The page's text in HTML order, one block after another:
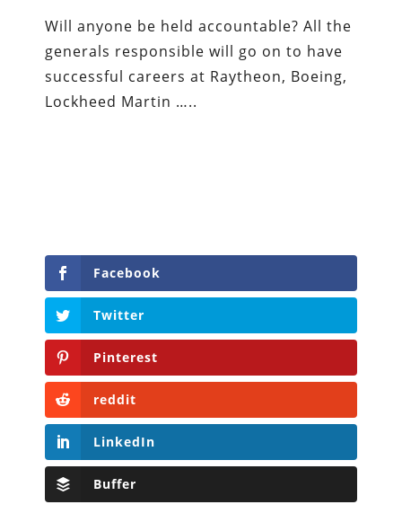
Will anyone be held accountable? All the
generals responsible will go on to have
successful careers at Raytheon, Boeing,
Lockheed Martin …..
Facebook
Twitter
Pinterest
reddit
LinkedIn
Buffer